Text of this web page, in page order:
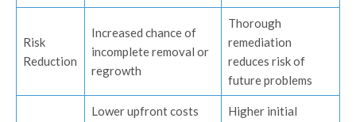
Risk
Reduction
Increased chance of
incomplete removal or
regrowth
Thorough
remediation
reduces risk of
future problems
Lower upfront costs
Higher initial